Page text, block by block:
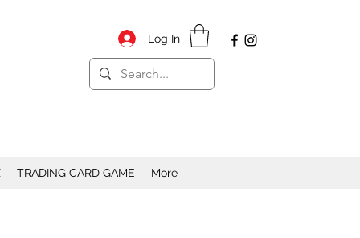
Log In
TRADING CARD GAME More